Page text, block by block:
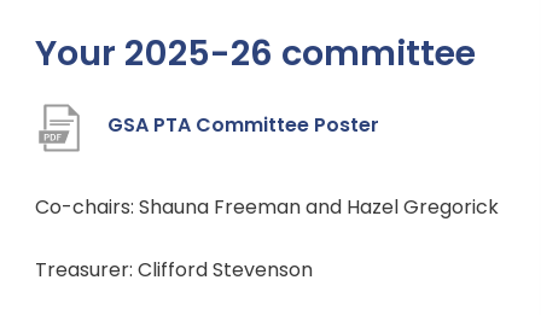
n
a
Your 2025-26 committee
GSA PTA Committee Poster(
p
Co-chairs: Shauna Freeman and Hazel Gregorick
Treasurer: Clifford Stevenson